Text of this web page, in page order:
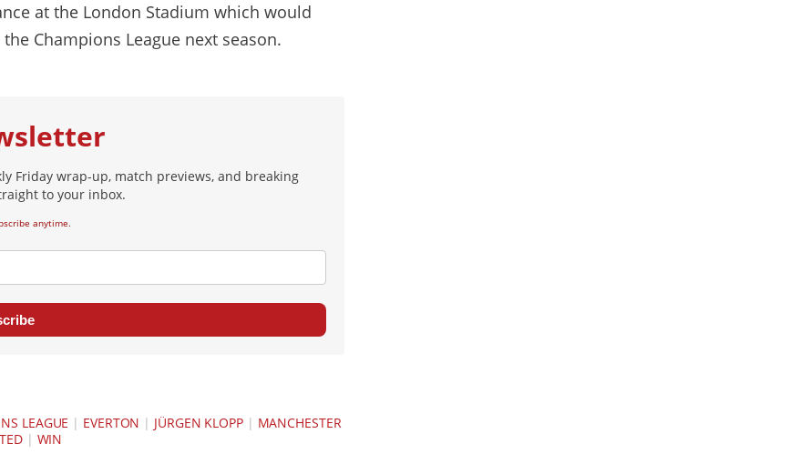
at the London Stadium which would
Champions League next season.
Friday wrap-up, match previews, and breaking
to your inbox.
anytime.
LEAGUE | EVERTON | JÜRGEN KLOPP| MANCHESTER
| WIN